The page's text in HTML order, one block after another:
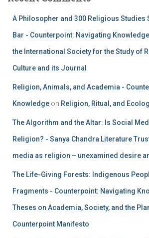
A Philosopher and 300 Religious Studies
Bar - Counterpoint: Navigating Knowledge
the International Society for the Study of
Culture and its Journal
Religion, Animals, and Academia -
Knowledge on Religion, Ritual, and
The Algorithm and the Altar: Is Social
Religion? - Sanya Chandra Literature
media as religion – unexamined desire
The Life-Giving Forests: Indigenous
Fragments - Counterpoint: Navigating
Theses on Academia, Society, and the
Counterpoint Manifesto